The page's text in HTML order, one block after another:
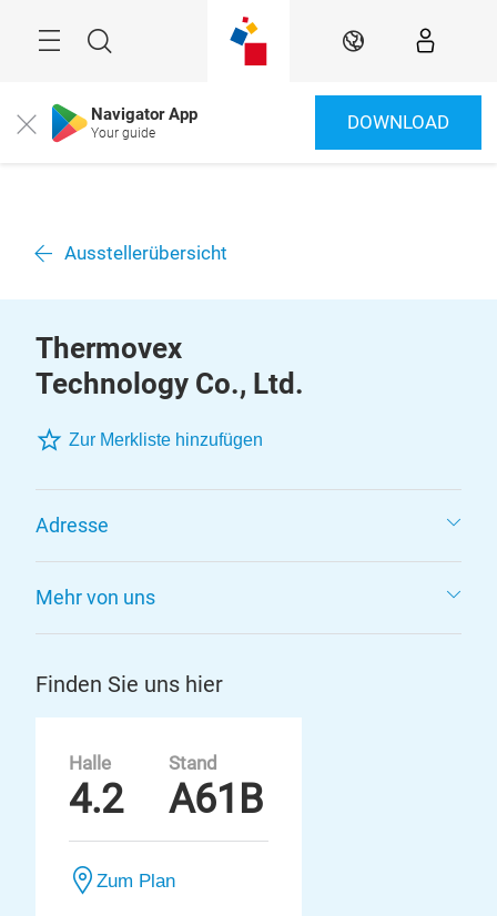
Suche DE
Close Navigator App
Your guide DOWNLOAD
Ausstellerübersicht
Thermovex
Technology Co., Ltd.
Zur Merkliste hinzufügen
Adresse
Mehr von uns
Finden Sie uns hier
Halle
4.2
Stand
A61B
Zum Plan